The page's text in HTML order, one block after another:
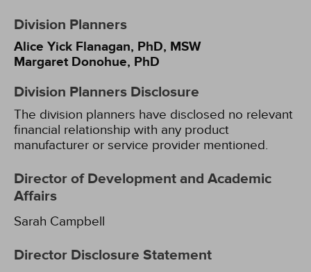
Division Planners
Alice Yick Flanagan, PhD, MSW
Margaret Donohue, PhD
Division Planners Disclosure
The division planners have disclosed no relevant
financial relationship with any product
manufacturer or service provider mentioned.
Director of Development and Academic
Affairs
Sarah Campbell
Director Disclosure Statement